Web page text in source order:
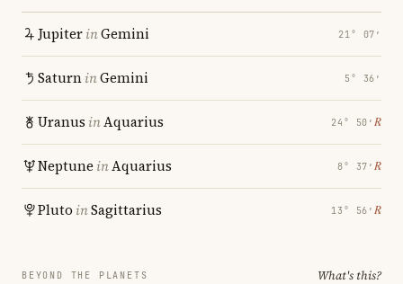
JupiterinGemini 21° 07′
SaturninGemini 5° 36′
Uranus inAquarius 24° 50′ ℞
Neptune inAquarius 8° 37′ ℞
Pluto inSagittarius 13° 56′ ℞
BEYOND THE PLANETS What's this?